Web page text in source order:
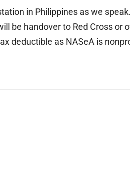
in Philippines as we
be handover to Red Cross or
deductible as NASeA is